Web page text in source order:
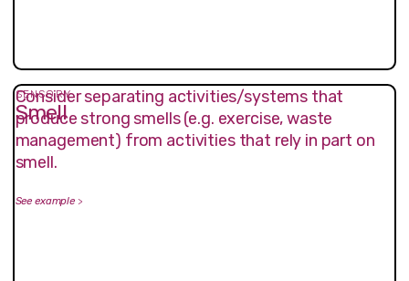
SENSORY
Smell
Consider separating activities/systems that
produce strong smells (e.g. exercise, waste
management) from activities that rely in part on
smell.
See example>